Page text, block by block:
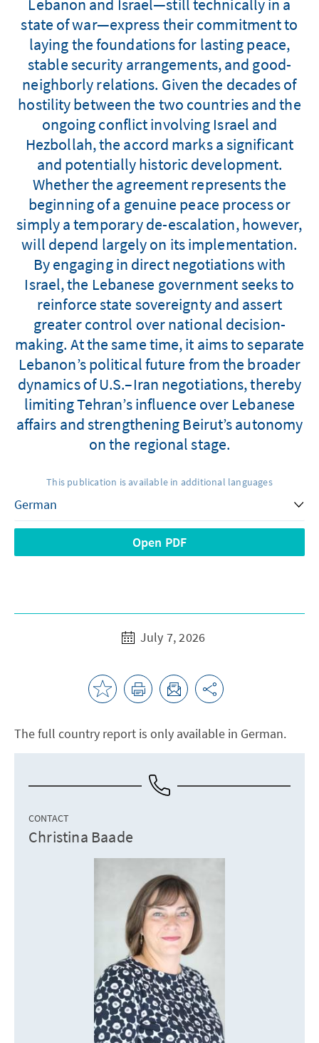
Lebanon and Israel—still technically in a
state of war—express their commitment to
laying the foundations for lasting peace,
stable security arrangements, and good-
neighborly relations. Given the decades of
hostility between the two countries and the
ongoing conflict involving Israel and
Hezbollah, the accord marks a significant
and potentially historic development.
Whether the agreement represents the
beginning of a genuine peace process or
simply a temporary de-escalation, however,
will depend largely on its implementation.
By engaging in direct negotiations with
Israel, the Lebanese government seeks to
reinforce state sovereignty and assert
greater control over national decision-
making. At the same time, it aims to separate
Lebanon’s political future from the broader
dynamics of U.S.–Iran negotiations, thereby
limiting Tehran’s influence over Lebanese
affairs and strengthening Beirut’s autonomy
on the regional stage.
This publication is available in additional languages
Open PDF
July 7, 2026
The full country report is only available in German.
CONTACT
Christina Baade